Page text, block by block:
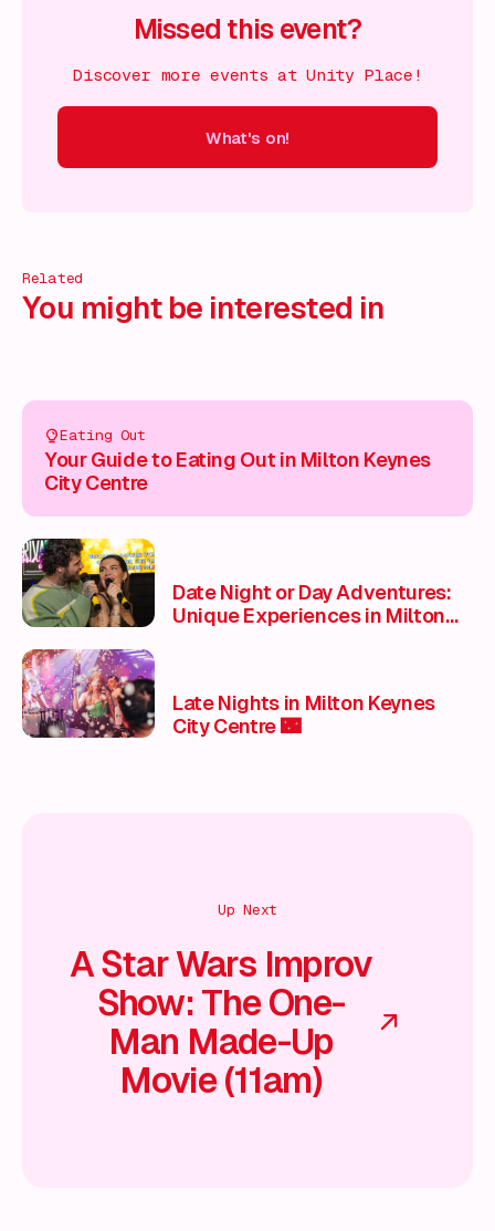
Missed this event?
Discover more events at Unity Place!
What's on!
Related
You might be interested in
Eating Out
Your Guide to Eating Out in Milton Keynes
City Centre
Date Night or Day Adventures:
Unique Experiences in Milton
Late Nights in Milton Keynes
City Centre 🌃
Up Next
A Star Wars Improv
Show: The One-
Man Made-Up
Movie (11am)